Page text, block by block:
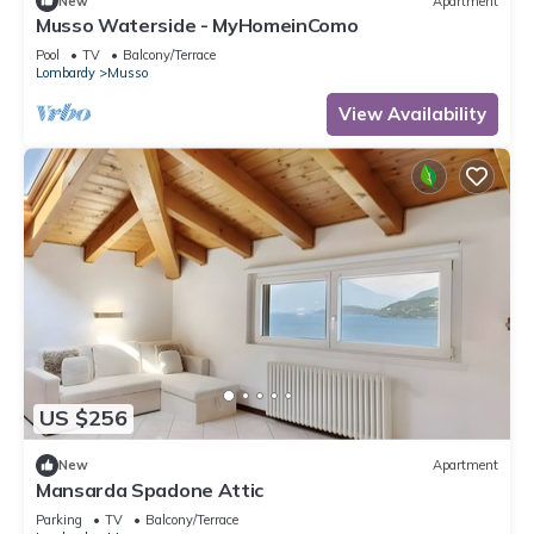
Musso Waterside - MyHomeinComo
Pool TV
Balcony/Terrace
Lombardy
Musso
View Availability
US $256
New Apartment
Mansarda Spadone Attic
Parking TV
Balcony/Terrace